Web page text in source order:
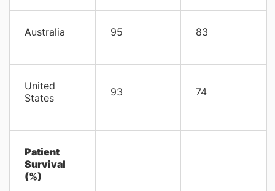
Australia 95 83
United
States
93 74
Patient
Survival
(%)